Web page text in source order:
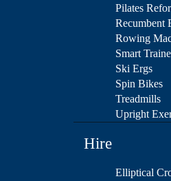
Pilates
Recumbent
Rowing
Smart
Ski Ergs
Spin Bikes
Treadmills
Upright
Hire
Elliptical